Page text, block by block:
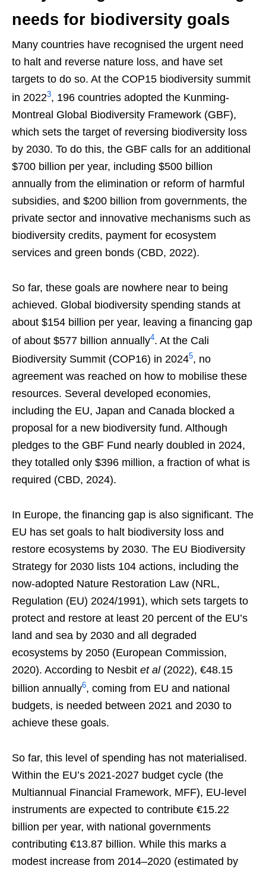
needs for biodiversity goals
Many countries have recognised the urgent need
to halt and reverse nature loss, and have set
targets to do so. At the COP15 biodiversity summit
in 20223, 196 countries adopted the Kunming-
Montreal Global Biodiversity Framework (GBF),
which sets the target of reversing biodiversity loss
by 2030. To do this, the GBF calls for an additional
$700 billion per year, including $500 billion
annually from the elimination or reform of harmful
subsidies, and $200 billion from governments, the
private sector and innovative mechanisms such as
biodiversity credits, payment for ecosystem
services and green bonds (CBD, 2022).
So far, these goals are nowhere near to being
achieved. Global biodiversity spending stands at
about $154 billion per year, leaving a financing gap
of about $577 billion annually4. At the Cali
Biodiversity Summit (COP16) in 20245, no
agreement was reached on how to mobilise these
resources. Several developed economies,
including the EU, Japan and Canada blocked a
proposal for a new biodiversity fund. Although
pledges to the GBF Fund nearly doubled in 2024,
they totalled only $396 million, a fraction of what is
required (CBD, 2024).
In Europe, the financing gap is also significant. The
EU has set goals to halt biodiversity loss and
restore ecosystems by 2030. The EU Biodiversity
Strategy for 2030 lists 104 actions, including the
now-adopted Nature Restoration Law (NRL,
Regulation (EU) 2024/1991), which sets targets to
protect and restore at least 20 percent of the EU’s
land and sea by 2030 and all degraded
ecosystems by 2050 (European Commission,
2020). According to Nesbit et al(2022), €48.15
billion annually6, coming from EU and national
budgets, is needed between 2021 and 2030 to
achieve these goals.
So far, this level of spending has not materialised.
Within the EU’s 2021-2027 budget cycle (the
Multiannual Financial Framework, MFF), EU-level
instruments are expected to contribute €15.22
billion per year, with national governments
contributing €13.87 billion. While this marks a
modest increase from 2014–2020 (estimated by